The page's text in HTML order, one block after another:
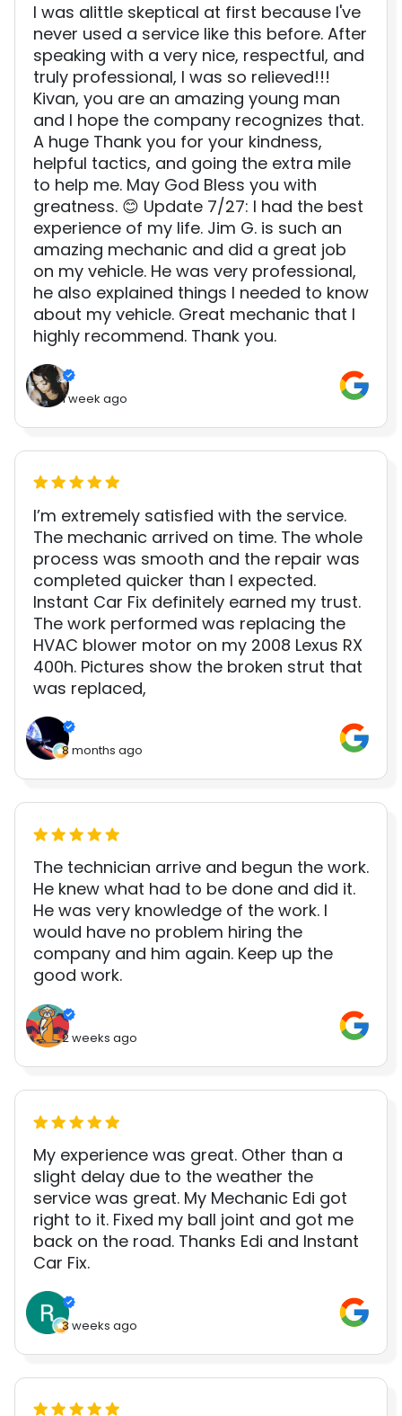
I was alittle skeptical at first because I've
never used a service like this before. After
speaking with a very nice, respectful, and
truly professional, I was so relieved!!!
Kivan, you are an amazing young man
and I hope the company recognizes that.
A huge Thank you for your kindness,
helpful tactics, and going the extra mile
to help me. May God Bless you with
greatness. 😊 Update 7/27: I had the best
experience of my life. Jim G. is such an
amazing mechanic and did a great job
on my vehicle. He was very professional,
he also explained things I needed to know
about my vehicle. Great mechanic that I
highly recommend. Thank you.
1 week ago
I’m extremely satisfied with the service.
The mechanic arrived on time. The whole
process was smooth and the repair was
completed quicker than I expected.
Instant Car Fix definitely earned my trust.
The work performed was replacing the
HVAC blower motor on my 2008 Lexus RX
400h. Pictures show the broken strut that
was replaced,
8 months ago
The technician arrive and begun the work.
He knew what had to be done and did it.
He was very knowledge of the work. I
would have no problem hiring the
company and him again. Keep up the
good work.
2 weeks ago
My experience was great. Other than a
slight delay due to the weather the
service was great. My Mechanic Edi got
right to it. Fixed my ball joint and got me
back on the road. Thanks Edi and Instant
Car Fix.
3 weeks ago